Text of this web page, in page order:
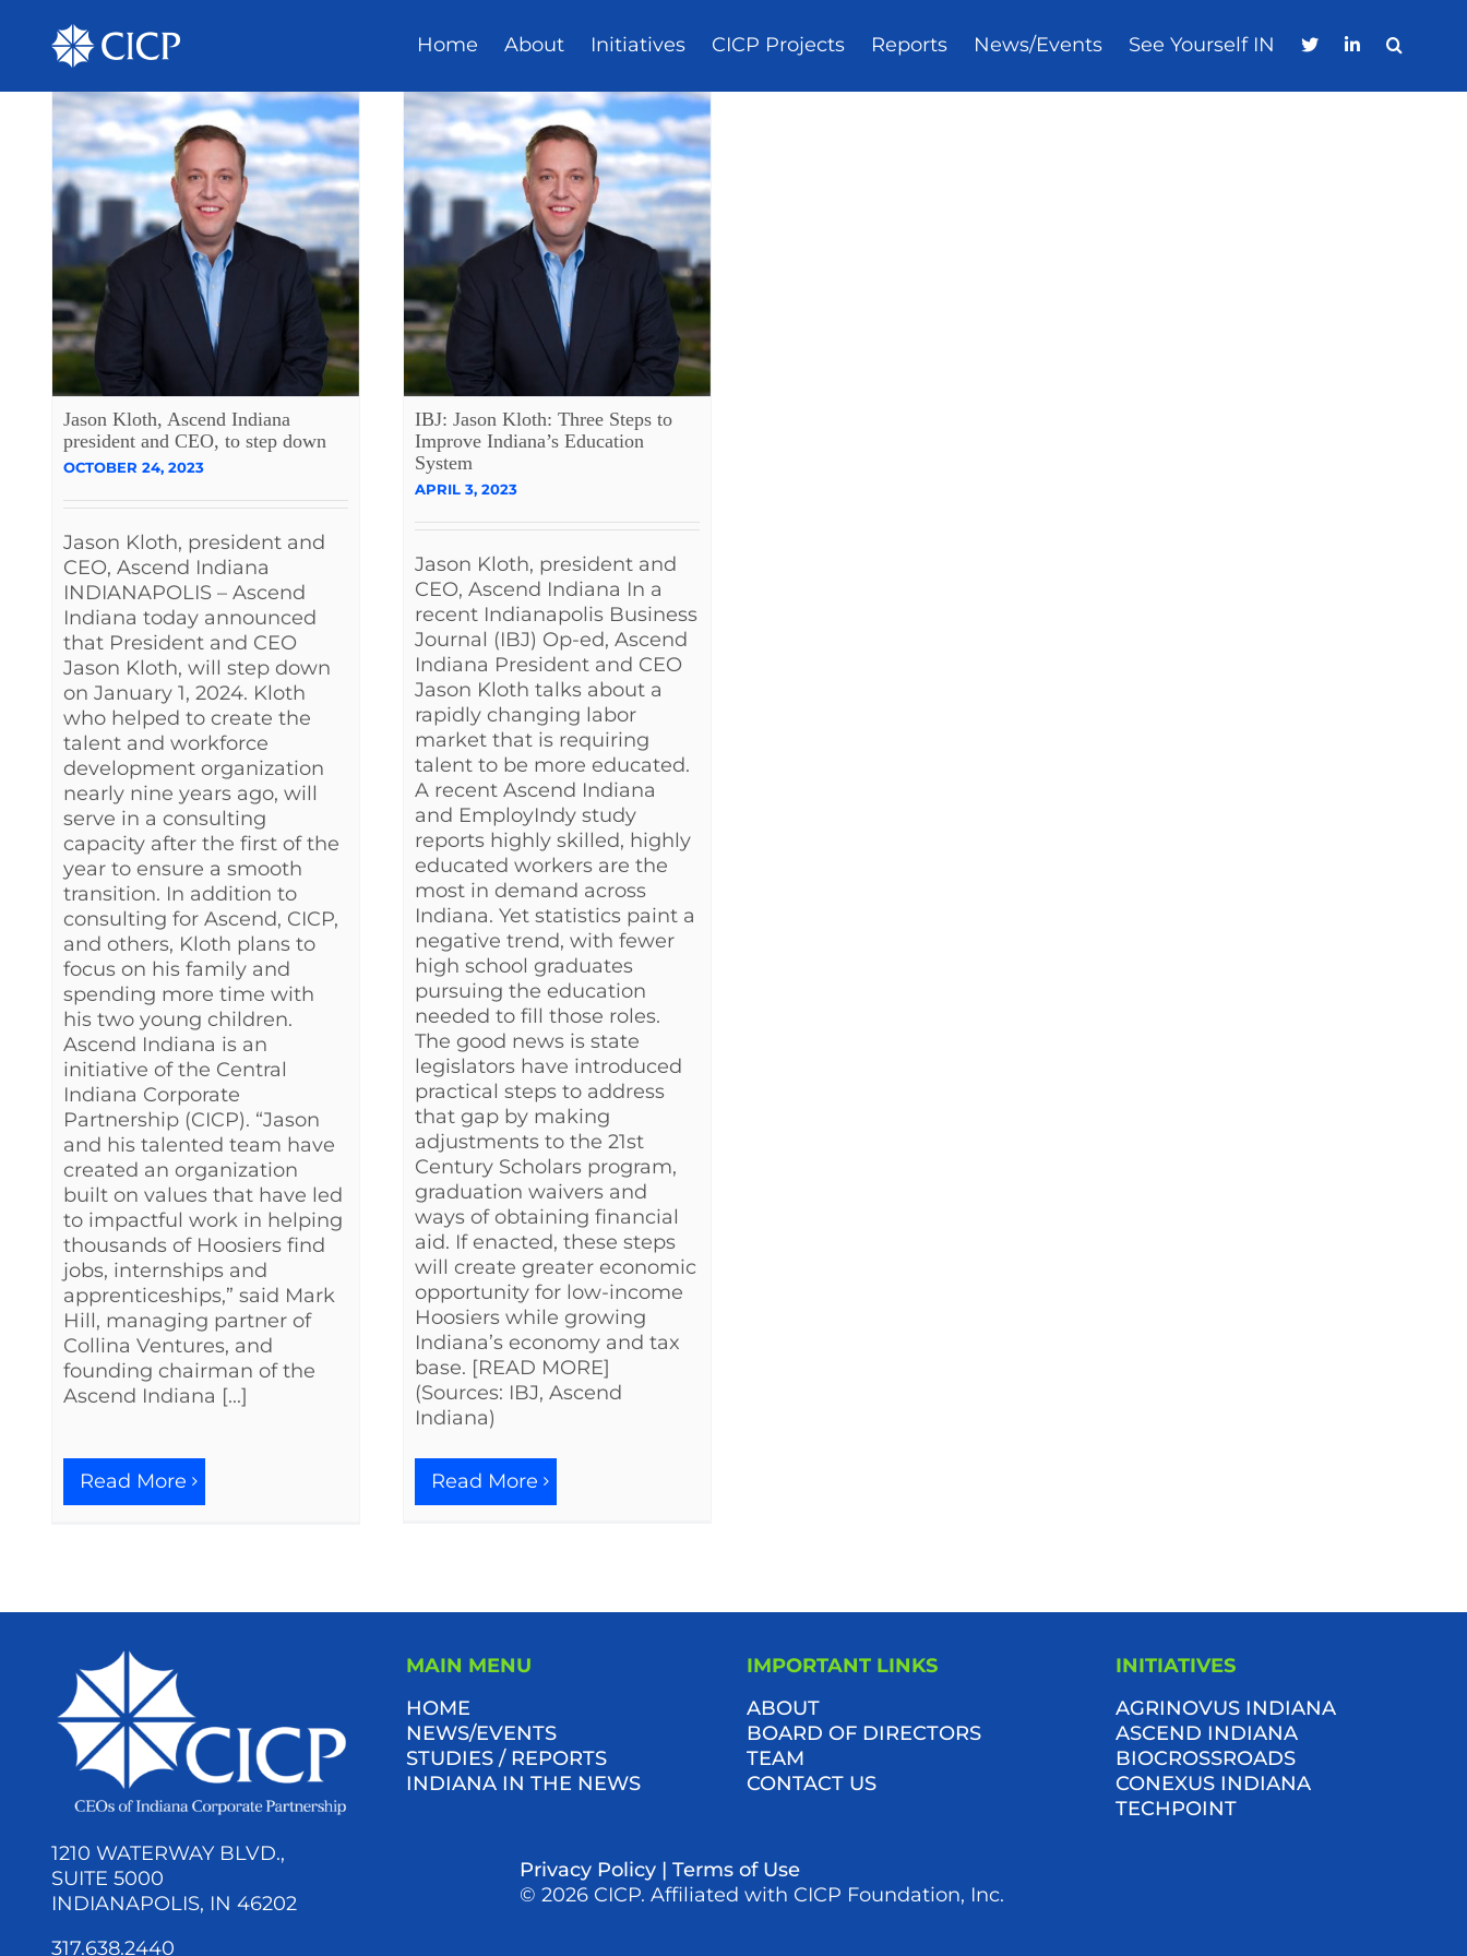
Home About Initiatives CICP Projects Reports News/Events See Yourself IN
Jason Kloth, Ascend Indiana
president and CEO, to step down
OCTOBER 24, 2023
Jason Kloth, president and
CEO, Ascend Indiana
INDIANAPOLIS – Ascend
Indiana today announced
that President and CEO
Jason Kloth, will step down
on January 1, 2024. Kloth
who helped to create the
talent and workforce
development organization
nearly nine years ago, will
serve in a consulting
capacity after the first of the
year to ensure a smooth
transition. In addition to
consulting for Ascend, CICP,
and others, Kloth plans to
focus on his family and
spending more time with
his two young children.
Ascend Indiana is an
initiative of the Central
Indiana Corporate
Partnership (CICP). “Jason
and his talented team have
created an organization
built on values that have led
to impactful work in helping
thousands of Hoosiers find
jobs, internships and
apprenticeships,” said Mark
Hill, managing partner of
Collina Ventures, and
founding chairman of the
Ascend Indiana [...]
Read More
IBJ: Jason Kloth: Three Steps to
Improve Indiana’s Education
System
APRIL 3, 2023
Jason Kloth, president and
CEO, Ascend Indiana In a
recent Indianapolis Business
Journal (IBJ) Op-ed, Ascend
Indiana President and CEO
Jason Kloth talks about a
rapidly changing labor
market that is requiring
talent to be more educated.
A recent Ascend Indiana
and EmployIndy study
reports highly skilled, highly
educated workers are the
most in demand across
Indiana. Yet statistics paint a
negative trend, with fewer
high school graduates
pursuing the education
needed to fill those roles.
The good news is state
legislators have introduced
practical steps to address
that gap by making
adjustments to the 21st
Century Scholars program,
graduation waivers and
ways of obtaining financial
aid. If enacted, these steps
will create greater economic
opportunity for low-income
Hoosiers while growing
Indiana’s economy and tax
base. [READ MORE]
(Sources: IBJ, Ascend
Indiana)
Read More
1210 WATERWAY BLVD.,
SUITE 5000
INDIANAPOLIS, IN 46202
317.638.2440
MAIN MENU
HOME
NEWS/EVENTS
STUDIES / REPORTS
INDIANA IN THE NEWS
IMPORTANT LINKS
ABOUT
BOARD OF DIRECTORS
TEAM
CONTACT US
Privacy Policy| Terms of Use
© 2026 CICP. Affiliated with CICP Foundation, Inc.
INITIATIVES
AGRINOVUS INDIANA
ASCEND INDIANA
BIOCROSSROADS
CONEXUS INDIANA
TECHPOINT